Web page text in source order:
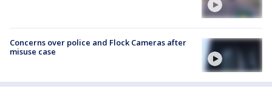
Concerns over police and Flock Cameras after
misuse case